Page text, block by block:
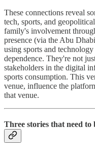
These connections reveal
tech, sports, and
family's involvement
presence (via the Abu
using sports and
dependence. They're not
stakeholders in the digital
sports consumption. This
venue, influence the
that venue.
Three stories that need